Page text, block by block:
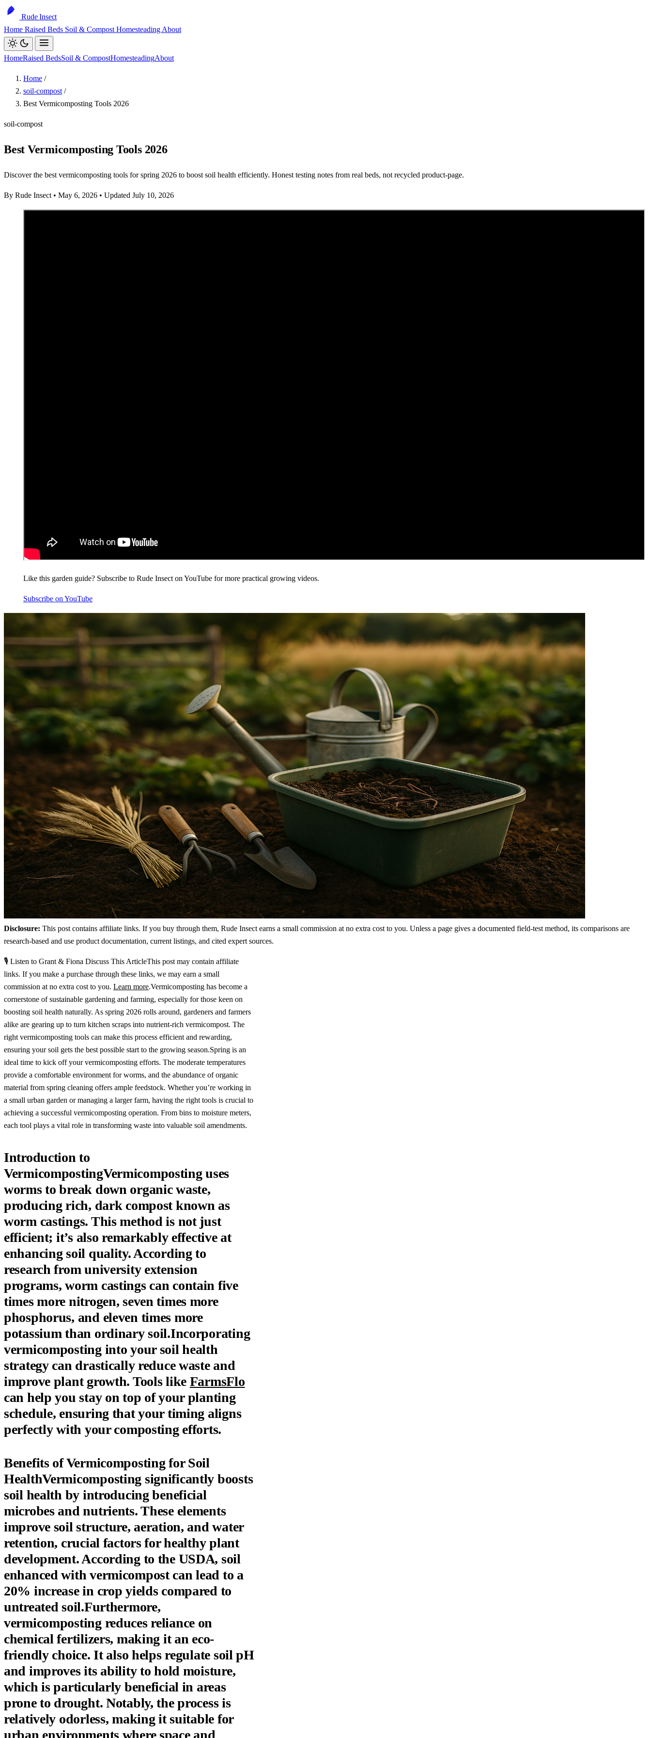
Rude Insect
Home Raised Beds Soil & Compost Homesteading About
HomeRaised BedsSoil & CompostHomesteadingAbout
Home /
soil-compost /
Best Vermicomposting Tools 2026
soil-compost
Best Vermicomposting Tools 2026
Discover the best vermicomposting tools for spring 2026 to boost soil health efficiently. Honest testing notes from real beds, not recycled product-page.
By Rude Insect • May 6, 2026 • Updated July 10, 2026
Like this garden guide? Subscribe to Rude Insect on YouTube for more practical growing videos.
Subscribe on YouTube
Disclosure: This post contains affiliate links. If you buy through them, Rude Insect earns a small commission at no extra cost to you. Unless a page gives a documented field-test method, its comparisons are
research-based and use product documentation, current listings, and cited expert sources.
🎙️ Listen to Grant & Fiona Discuss This ArticleThis post may contain affiliate
links. If you make a purchase through these links, we may earn a small
commission at no extra cost to you. Learn more.Vermicomposting has become a
cornerstone of sustainable gardening and farming, especially for those keen on
boosting soil health naturally. As spring 2026 rolls around, gardeners and farmers
alike are gearing up to turn kitchen scraps into nutrient-rich vermicompost. The
right vermicomposting tools can make this process efficient and rewarding,
ensuring your soil gets the best possible start to the growing season.Spring is an
ideal time to kick off your vermicomposting efforts. The moderate temperatures
provide a comfortable environment for worms, and the abundance of organic
material from spring cleaning offers ample feedstock. Whether you’re working in
a small urban garden or managing a larger farm, having the right tools is crucial to
achieving a successful vermicomposting operation. From bins to moisture meters,
each tool plays a vital role in transforming waste into valuable soil amendments.
Introduction to
VermicompostingVermicomposting uses
worms to break down organic waste,
producing rich, dark compost known as
worm castings. This method is not just
efficient; it’s also remarkably effective at
enhancing soil quality. According to
research from university extension
programs, worm castings can contain five
times more nitrogen, seven times more
phosphorus, and eleven times more
potassium than ordinary soil.Incorporating
vermicomposting into your soil health
strategy can drastically reduce waste and
improve plant growth. Tools like FarmsFlo
can help you stay on top of your planting
schedule, ensuring that your timing aligns
perfectly with your composting efforts.
Benefits of Vermicomposting for Soil
HealthVermicomposting significantly boosts
soil health by introducing beneficial
microbes and nutrients. These elements
improve soil structure, aeration, and water
retention, crucial factors for healthy plant
development. According to the USDA, soil
enhanced with vermicompost can lead to a
20% increase in crop yields compared to
untreated soil.Furthermore,
vermicomposting reduces reliance on
chemical fertilizers, making it an eco-
friendly choice. It also helps regulate soil pH
and improves its ability to hold moisture,
which is particularly beneficial in areas
prone to drought. Notably, the process is
relatively odorless, making it suitable for
urban environments where space and